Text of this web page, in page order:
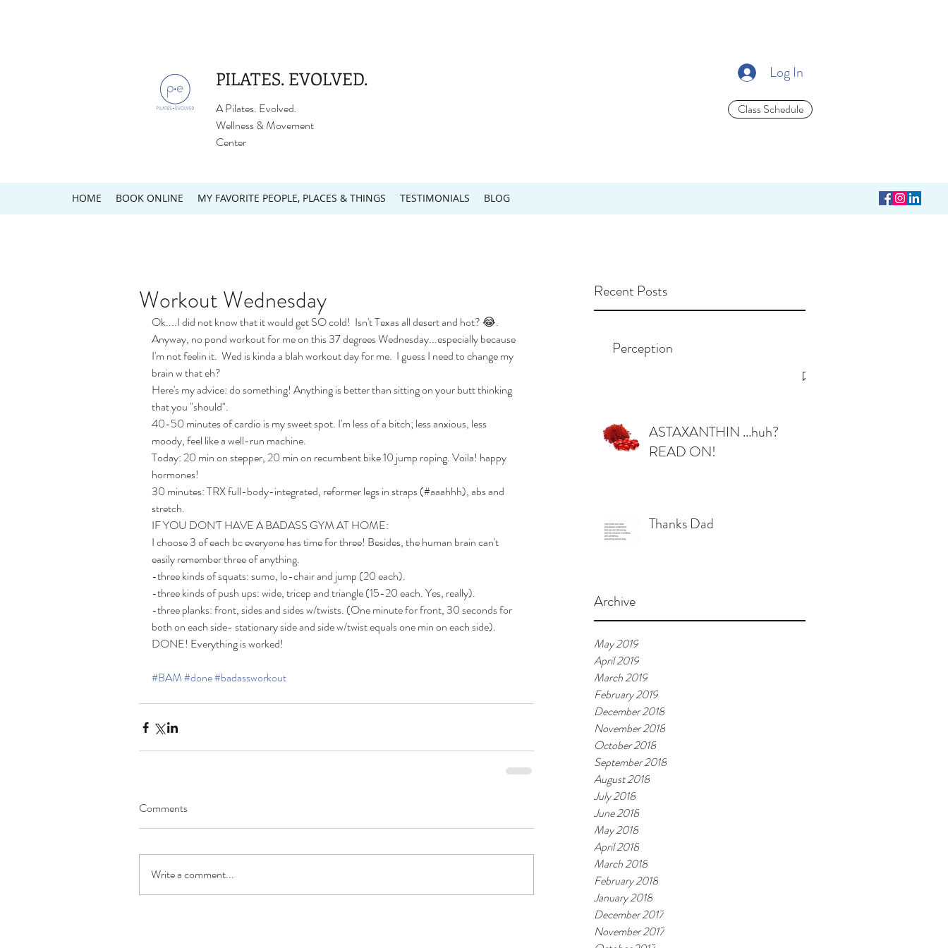
PILATES. EVOLVED.
A Pilates. Evolved.
Wellness & Movement
Center
Log In
Class Schedule
HOME BOOK ONLINE MY FAVORITE PEOPLE, PLACES & THINGS TESTIMONIALS BLOG
Recent Posts
Perception
ASTAXANTHIN ...huh?
READ ON!
Thanks Dad
Archive
May 2019
April 2019
March 2019
February 2019
December 2018
November 2018
October 2018
September 2018
August 2018
July 2018
June 2018
May 2018
April 2018
March 2018
February 2018
January 2018
December 2017
November 2017
Workout Wednesday
Ok....I did not know that it would get SO cold!  Isn't Texas all desert and hot? 😂.
Anyway, no pond workout for me on this 37 degrees Wednesday...especially because
I'm not feelin it.  Wed is kinda a blah workout day for me.  I guess I need to change my
brain w that eh?
Here's my advice: do something! Anything is better than sitting on your butt thinking
that you "should".
40-50 minutes of cardio is my sweet spot. I'm less of a bitch; less anxious, less
moody, feel like a well-run machine.
Today: 20 min on stepper, 20 min on recumbent bike 10 jump roping. Voila! happy
hormones!
30 minutes: TRX full-body-integrated, reformer legs in straps (#aaahhh), abs and
stretch.
IF YOU DON'T HAVE A BADASS GYM AT HOME:
I choose 3 of each bc everyone has time for three! Besides, the human brain can't
easily remember three of anything.
-three kinds of squats: sumo, lo-chair and jump (20 each).
-three kinds of push ups: wide, tricep and triangle (15-20 each. Yes, really).
-three planks: front, sides and sides w/twists. (One minute for front, 30 seconds for
both on each side- stationary side and side w/twist equals one min on each side).
DONE! Everything is worked!
#BAM#done#badassworkout
Comments
Write a comment...